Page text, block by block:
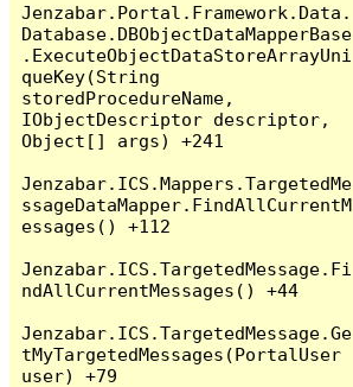
Jenzabar.Portal.Framework.Data.
Database.DBObjectDataMapperBase
.ExecuteObjectDataStoreArrayUni
queKey(String
storedProcedureName,
IObjectDescriptor descriptor,
Object[] args) +241
Jenzabar.ICS.Mappers.TargetedMe
ssageDataMapper.FindAllCurrentM
essages() +112
Jenzabar.ICS.TargetedMessage.Fi
ndAllCurrentMessages() +44
Jenzabar.ICS.TargetedMessage.Ge
tMyTargetedMessages(PortalUser
user) +79